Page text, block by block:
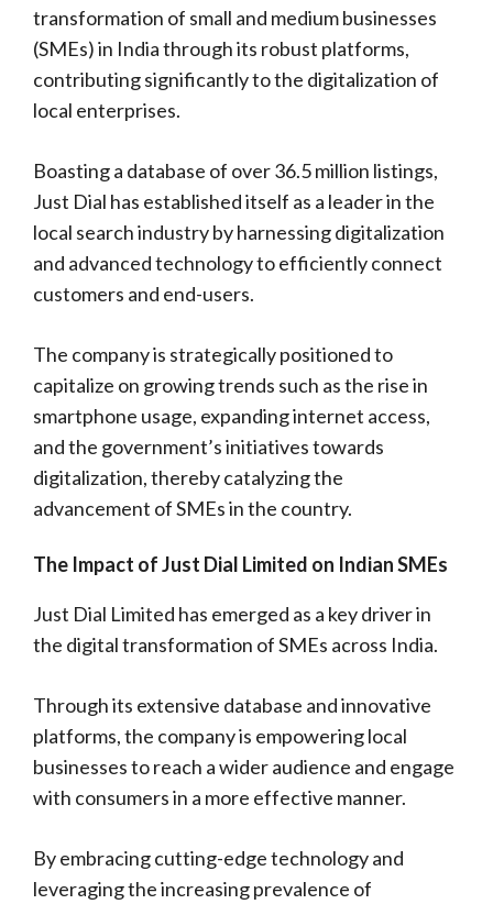
transformation of small and medium businesses
(SMEs) in India through its robust platforms,
contributing significantly to the digitalization of
local enterprises.
Boasting a database of over 36.5 million listings,
Just Dial has established itself as a leader in the
local search industry by harnessing digitalization
and advanced technology to efficiently connect
customers and end-users.
The company is strategically positioned to
capitalize on growing trends such as the rise in
smartphone usage, expanding internet access,
and the government’s initiatives towards
digitalization, thereby catalyzing the
advancement of SMEs in the country.
The Impact of Just Dial Limited on Indian SMEs
Just Dial Limited has emerged as a key driver in
the digital transformation of SMEs across India.
Through its extensive database and innovative
platforms, the company is empowering local
businesses to reach a wider audience and engage
with consumers in a more effective manner.
By embracing cutting-edge technology and
leveraging the increasing prevalence of